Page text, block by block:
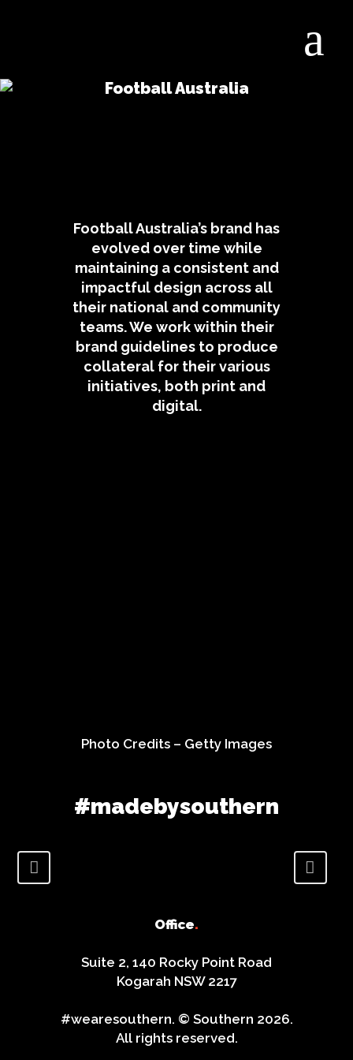
Football Australia
Football Australia’s brand has
evolved over time while
maintaining a consistent and
impactful design across all
their national and community
teams. We work within their
brand guidelines to produce
collateral for their various
initiatives, both print and
digital.
Photo Credits – Getty Images
#madebysouthern
Office.
Suite 2, 140 Rocky Point Road
Kogarah NSW 2217
#wearesouthern. © Southern 2026.
All rights reserved.